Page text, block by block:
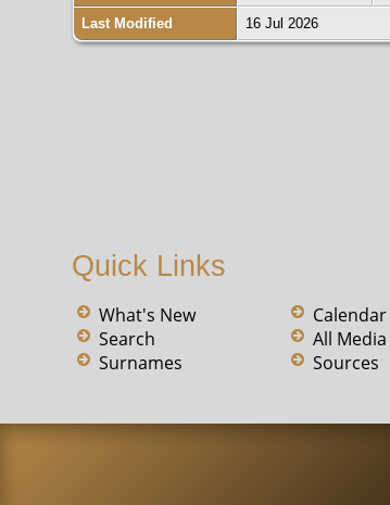
Last Modified 16 Jul 2026
Quick Links
What's New
Search
Surnames
Calendar
All Media
Sources